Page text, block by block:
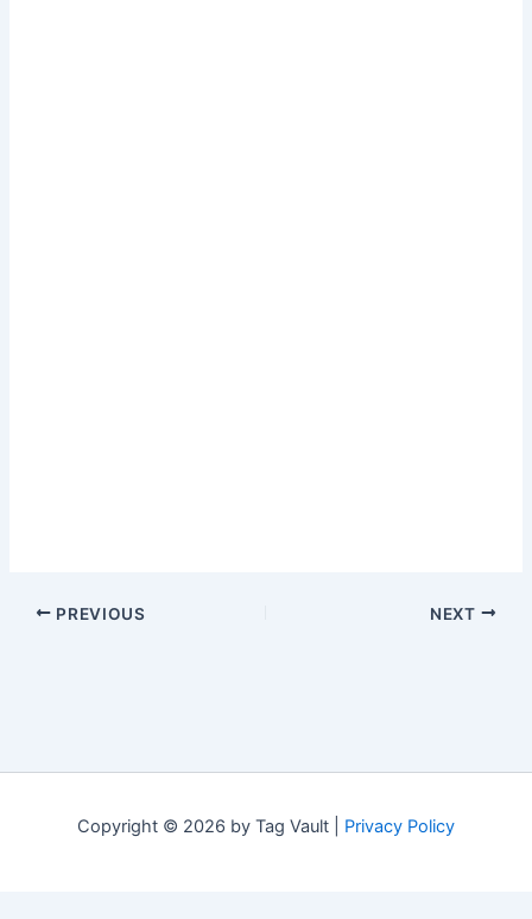
PREVIOUS NEXT
Copyright © 2026 by Tag Vault | Privacy Policy